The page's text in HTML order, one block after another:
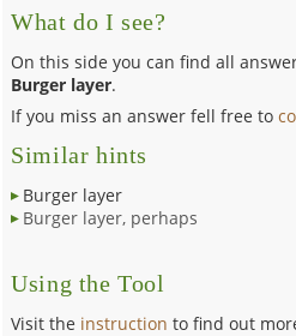
What do I see?
On this side you can find all
Burger layer.
If you miss an answer fell free to
Similar hints
Burger layer
Burger layer, perhaps
Using the Tool
Visit the instruction to find out